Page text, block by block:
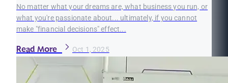
No matter what your dreams are, what business you run, or
what you're passionate about... ultimately, if you cannot
make "financial decisions" effect...
Read More Oct 1, 2025